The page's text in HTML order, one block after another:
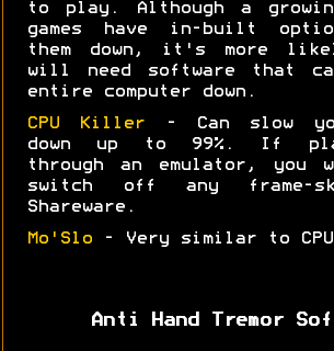
to play. Although a
games have in-built
them down, it's more
will need software that
entire computer down.
CPU Killer - Can slow
down up to 99%. If
through an emulator, you
switch off any frame-
Shareware.
Mo'Slo - Very similar to
Anti Hand Tremor